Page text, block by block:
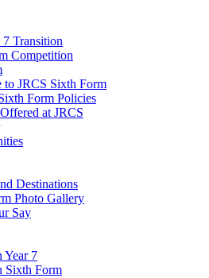
7 Transition
Competition
to JRCS Sixth Form
Form Policies
at JRCS
Destinations
Photo Gallery
Say
Year 7
Sixth Form